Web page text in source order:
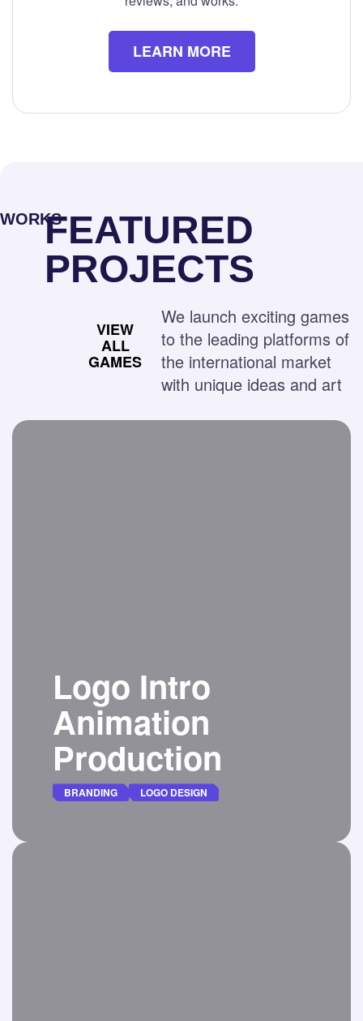
LEARN MORE
WORKSFEATURED
PROJECTS
VIEW
ALL
GAMES
We launch exciting games
to the leading platforms of
the international market
with unique ideas and art
Logo Intro
Animation
Production
BRANDING LOGO DESIGN